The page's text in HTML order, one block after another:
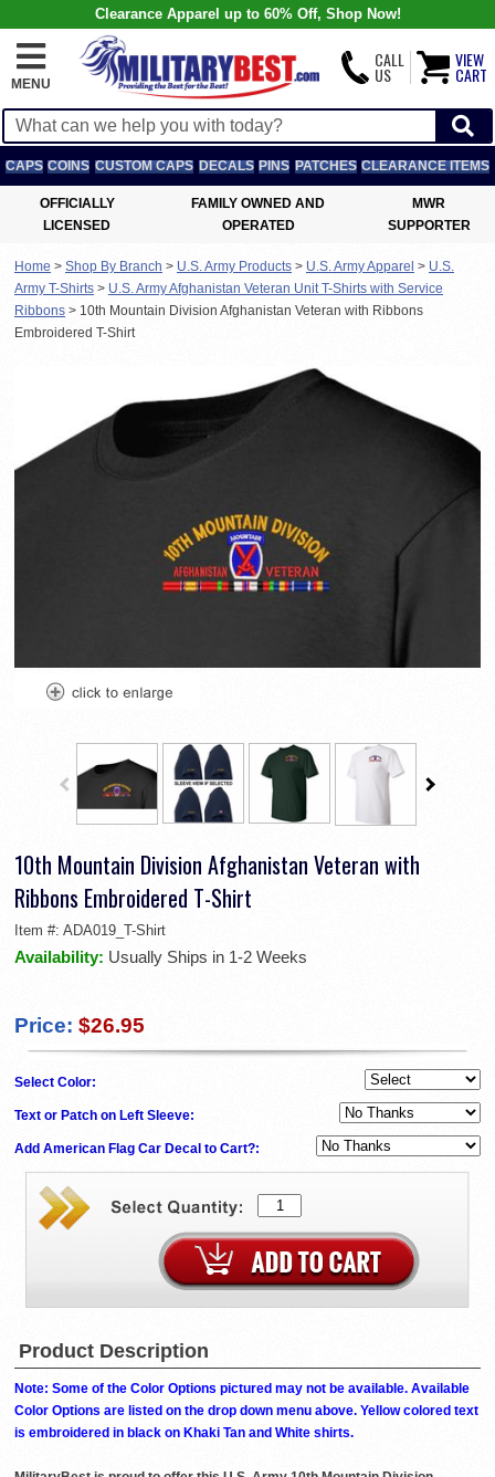
Clearance Apparel up to 60% Off, Shop Now!
MENU
CALL
US
VIEW
CART
CAPS COINS CUSTOM CAPS DECALS PINS PATCHES CLEARANCE ITEMS
OFFICIALLY
LICENSED
FAMILY OWNED AND
OPERATED
MWR
SUPPORTER
Home > Shop By Branch > U.S. Army Products > U.S. Army Apparel > U.S.
Army T-Shirts > U.S. Army Afghanistan Veteran Unit T-Shirts with Service
Ribbons > 10th Mountain Division Afghanistan Veteran with Ribbons
Embroidered T-Shirt
10th Mountain Division Afghanistan Veteran with
Ribbons Embroidered T-Shirt
Item #: ADA019_T-Shirt
Availability: Usually Ships in 1-2 Weeks
Price: $26.95
Select Color:
Text or Patch on Left Sleeve:
Add American Flag Car Decal to Cart?:
Product Description
Note: Some of the Color Options pictured may not be available. Available
Color Options are listed on the drop down menu above. Yellow colored text
is embroidered in black on Khaki Tan and White shirts.